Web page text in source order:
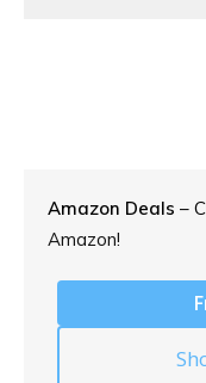
Amazon Deals –
Amazon!